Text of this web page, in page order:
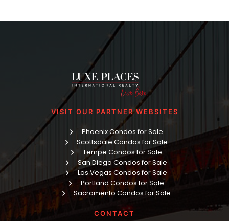
VISIT OUR PARTNER WEBSITES
Phoenix Condos for Sale
Scottsdale Condos for Sale
Tempe Condos for Sale
San Diego Condos for Sale
Las Vegas Condos for Sale
Portland Condos for Sale
Sacramento Condos for Sale
CONTACT